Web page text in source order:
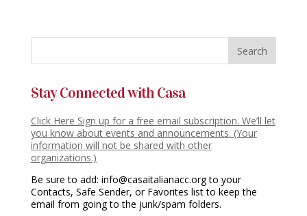
Stay Connected with Casa
Click Here Sign up for a free email subscription. We’ll let
you know about events and announcements. (Your
information will not be shared with other
organizations.)
Be sure to add: info@casaitalianacc.org to your
Contacts, Safe Sender, or Favorites list to keep the
email from going to the junk/spam folders.